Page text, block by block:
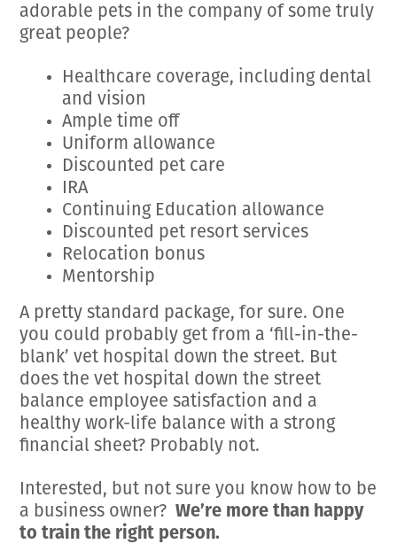
adorable pets in the company of some truly
great people?
Healthcare coverage, including dental
and vision
Ample time off
Uniform allowance
Discounted pet care
IRA
Continuing Education allowance
Discounted pet resort services
Relocation bonus
Mentorship
A pretty standard package, for sure. One
you could probably get from a ‘fill-in-the-
blank’ vet hospital down the street. But
does the vet hospital down the street
balance employee satisfaction and a
healthy work-life balance with a strong
financial sheet? Probably not.
Interested, but not sure you know how to be
a business owner? We’re more than happy
to train the right person.